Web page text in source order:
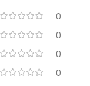
0
0
0
0